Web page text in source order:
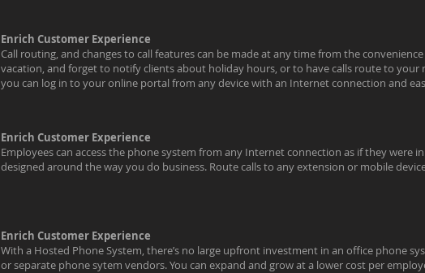
Enrich Customer Experience
Call routing, and changes to call features can be made at any time from the
vacation, and forget to notify clients about holiday hours, or to have calls route to your
you can log in to your online portal from any device with an Internet connection and
Enrich Customer Experience
Employees can access the phone system from any Internet connection as if they were
designed around the way you do business. Route calls to any extension or mobile
Enrich Customer Experience
With a Hosted Phone System, there’s no large upfront investment in an office phone
or separate phone sytem vendors. You can expand and grow at a lower cost per